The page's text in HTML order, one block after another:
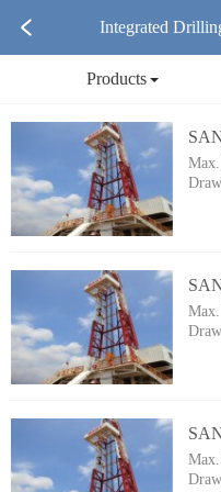
Integrated
Products